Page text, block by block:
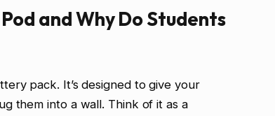
and Why Do Students
pack. It’s designed to give your
them into a wall. Think of it as a